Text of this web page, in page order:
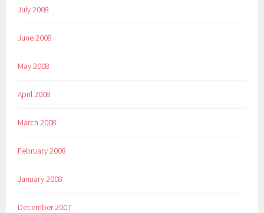
July 2008
June 2008
May 2008
April 2008
March 2008
February 2008
January 2008
December 2007